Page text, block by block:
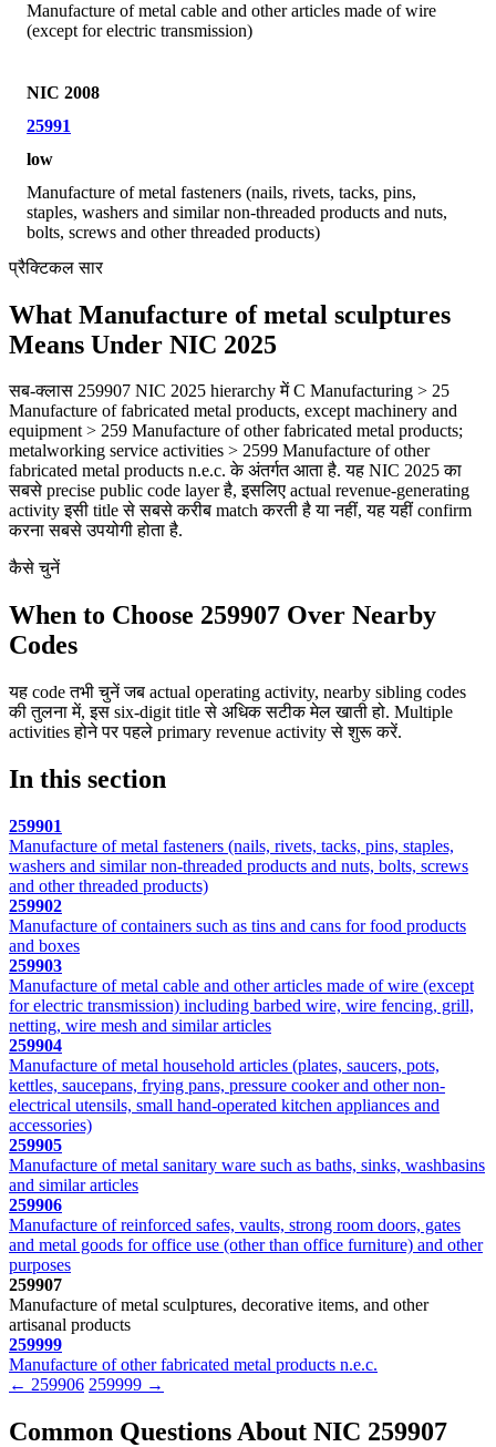
Manufacture of metal cable and other articles made of wire
(except for electric transmission)
NIC 2008
25991
low
Manufacture of metal fasteners (nails, rivets, tacks, pins,
staples, washers and similar non-threaded products and nuts,
bolts, screws and other threaded products)
प्रैक्टिकल सार
What Manufacture of metal sculptures
Means Under NIC 2025
सब-क्लास 259907 NIC 2025 hierarchy में C Manufacturing > 25
Manufacture of fabricated metal products, except machinery and
equipment > 259 Manufacture of other fabricated metal products;
metalworking service activities > 2599 Manufacture of other
fabricated metal products n.e.c. के अंतर्गत आता है. यह NIC 2025 का
सबसे precise public code layer है, इसलिए actual revenue-generating
activity इसी title से सबसे करीब match करती है या नहीं, यह यहीं confirm
करना सबसे उपयोगी होता है.
कैसे चुनें
When to Choose 259907 Over Nearby
Codes
यह code तभी चुनें जब actual operating activity, nearby sibling codes
की तुलना में, इस six-digit title से अधिक सटीक मेल खाती हो. Multiple
activities होने पर पहले primary revenue activity से शुरू करें.
In this section
259901
Manufacture of metal fasteners (nails, rivets, tacks, pins, staples,
washers and similar non-threaded products and nuts, bolts, screws
and other threaded products)
259902
Manufacture of containers such as tins and cans for food products
and boxes
259903
Manufacture of metal cable and other articles made of wire (except
for electric transmission) including barbed wire, wire fencing, grill,
netting, wire mesh and similar articles
259904
Manufacture of metal household articles (plates, saucers, pots,
kettles, saucepans, frying pans, pressure cooker and other non-
electrical utensils, small hand-operated kitchen appliances and
accessories)
259905
Manufacture of metal sanitary ware such as baths, sinks, washbasins
and similar articles
259906
Manufacture of reinforced safes, vaults, strong room doors, gates
and metal goods for office use (other than office furniture) and other
purposes
259907
Manufacture of metal sculptures, decorative items, and other
artisanal products
259999
Manufacture of other fabricated metal products n.e.c.
← 259906 259999 →
Common Questions About NIC 259907